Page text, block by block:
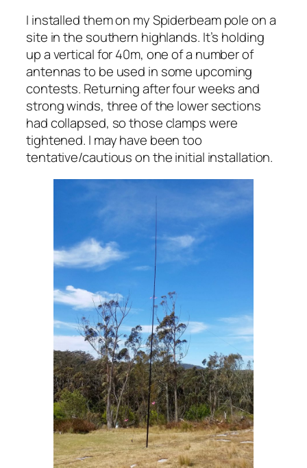
I installed them on my Spiderbeam pole on a
site in the southern highlands. It’s holding
up a vertical for 40m, one of a number of
antennas to be used in some upcoming
contests. Returning after four weeks and
strong winds, three of the lower sections
had collapsed, so those clamps were
tightened. I may have been too
tentative/cautious on the initial installation.